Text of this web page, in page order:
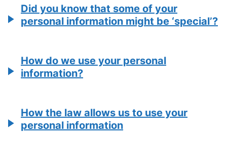
Did you know that some of your
personal information might be ‘special’?
How do we use your personal
information?
How the law allows us to use your
personal information